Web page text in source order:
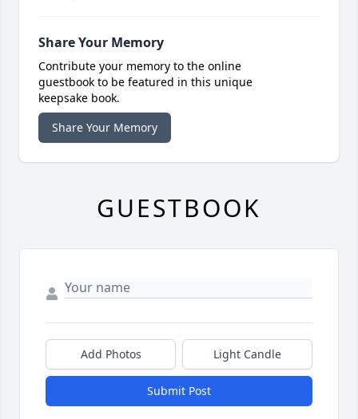
Share Your Memory
Contribute your memory to the online
guestbook to be featured in this unique
keepsake book.
Share Your Memory
GUESTBOOK
Add Photos Light Candle
Submit Post